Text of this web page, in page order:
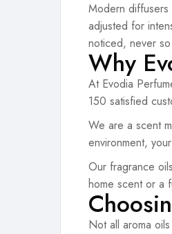
Modern
adjusted for
noticed, never
Why
At Evodia
150 satisfied
We are a scent
environment,
Our fragrance
home scent or a
Not all aroma